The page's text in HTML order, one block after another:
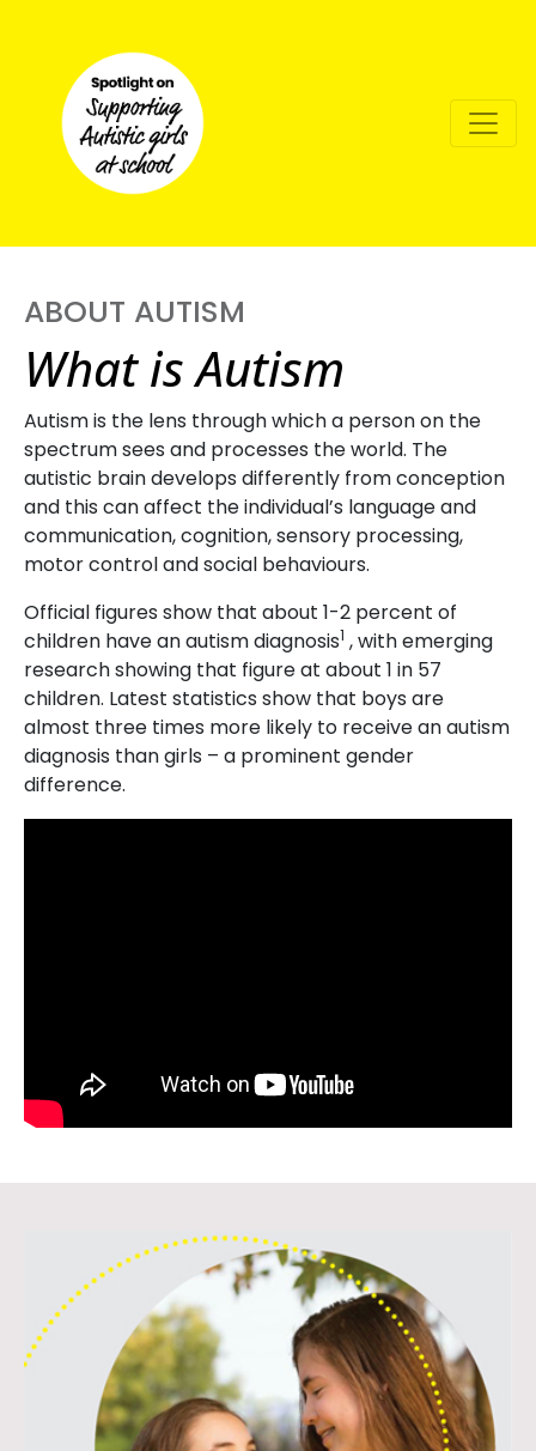
ABOUT AUTISM
What is Autism
Autism is the lens through which a person on the
spectrum sees and processes the world. The
autistic brain develops differently from conception
and this can affect the individual’s language and
communication, cognition, sensory processing,
motor control and social behaviours.
Official figures show that about 1-2 percent of
children have an autism diagnosis1 , with emerging
research showing that figure at about 1 in 57
children. Latest statistics show that boys are
almost three times more likely to receive an autism
diagnosis than girls – a prominent gender
difference.